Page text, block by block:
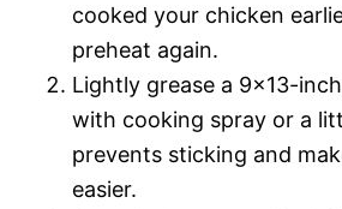
cooked your chicken
preheat again.
Lightly grease a 9×13-
with cooking spray or a
prevents sticking and
easier.